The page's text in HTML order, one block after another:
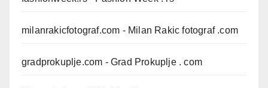
milanrakicfotograf.com - Milan Rakic fotograf .com
gradprokuplje.com - Grad Prokuplje . com